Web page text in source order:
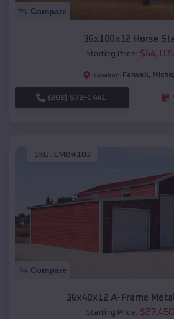
Compare
36x100x12 Horse
Starting Price: $64,105
Location: Farwell ,
(208) 572-1441
SKU : EMB#103
Compare
36x40x12 A-Frame
Starting Price: $27,450